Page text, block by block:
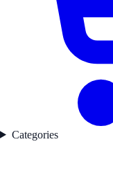
Categories